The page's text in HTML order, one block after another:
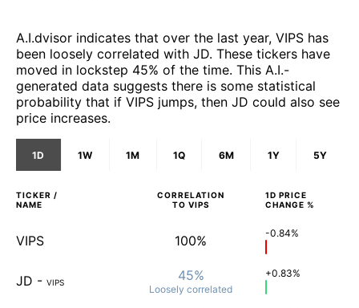
A.I.dvisor indicates that over the last year, VIPS has
been loosely correlated with JD. These tickers have
moved in lockstep 45% of the time. This A.I.-
generated data suggests there is some statistical
probability that if VIPS jumps, then JD could also see
price increases.
1D 1W 1M 1Q 6M 1Y 5Y
TICKER /
NAME
CORRELATION
TO VIPS
1D PRICE
CHANGE %
VIPS 100% -0.84%
JD - VIPS 45%
Loosely correlated
+0.83%